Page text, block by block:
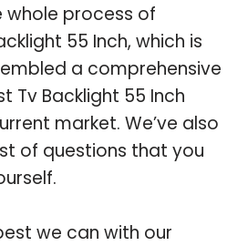
whole process of
55 Inch, which is
a comprehensive
Tv Backlight 55 Inch
market. We’ve also
of questions that you
we can with our